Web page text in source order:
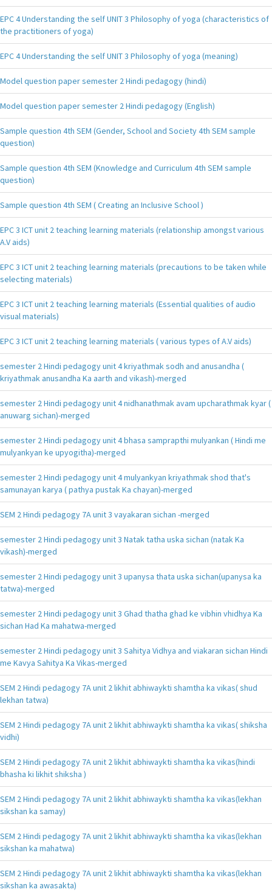
EPC 4 Understanding the self UNIT 3 Philosophy of yoga (characteristics of
the practitioners of yoga)
EPC 4 Understanding the self UNIT 3 Philosophy of yoga (meaning)
Model question paper semester 2 Hindi pedagogy (hindi)
Model question paper semester 2 Hindi pedagogy (English)
Sample question 4th SEM (Gender, School and Society 4th SEM sample
question)
Sample question 4th SEM (Knowledge and Curriculum 4th SEM sample
question)
Sample question 4th SEM ( Creating an Inclusive School )
EPC 3 ICT unit 2 teaching learning materials (relationship amongst various
A.V aids)
EPC 3 ICT unit 2 teaching learning materials (precautions to be taken while
selecting materials)
EPC 3 ICT unit 2 teaching learning materials (Essential qualities of audio
visual materials)
EPC 3 ICT unit 2 teaching learning materials ( various types of A.V aids)
semester 2 Hindi pedagogy unit 4 kriyathmak sodh and anusandha (
kriyathmak anusandha Ka aarth and vikash)-merged
semester 2 Hindi pedagogy unit 4 nidhanathmak avam upcharathmak kyar (
anuwarg sichan)-merged
semester 2 Hindi pedagogy unit 4 bhasa samprapthi mulyankan ( Hindi me
mulyankyan ke upyogitha)-merged
semester 2 Hindi pedagogy unit 4 mulyankyan kriyathmak shod that's
samunayan karya ( pathya pustak Ka chayan)-merged
SEM 2 Hindi pedagogy 7A unit 3 vayakaran sichan -merged
semester 2 Hindi pedagogy unit 3 Natak tatha uska sichan (natak Ka
vikash)-merged
semester 2 Hindi pedagogy unit 3 upanysa thata uska sichan(upanysa ka
tatwa)-merged
semester 2 Hindi pedagogy unit 3 Ghad thatha ghad ke vibhin vhidhya Ka
sichan Had Ka mahatwa-merged
semester 2 Hindi pedagogy unit 3 Sahitya Vidhya and viakaran sichan Hindi
me Kavya Sahitya Ka Vikas-merged
SEM 2 Hindi pedagogy 7A unit 2 likhit abhiwaykti shamtha ka vikas( shud
lekhan tatwa)
SEM 2 Hindi pedagogy 7A unit 2 likhit abhiwaykti shamtha ka vikas( shiksha
vidhi)
SEM 2 Hindi pedagogy 7A unit 2 likhit abhiwaykti shamtha ka vikas(hindi
bhasha ki likhit shiksha )
SEM 2 Hindi pedagogy 7A unit 2 likhit abhiwaykti shamtha ka vikas(lekhan
sikshan ka samay)
SEM 2 Hindi pedagogy 7A unit 2 likhit abhiwaykti shamtha ka vikas(lekhan
sikshan ka mahatwa)
SEM 2 Hindi pedagogy 7A unit 2 likhit abhiwaykti shamtha ka vikas(lekhan
sikshan ka awasakta)